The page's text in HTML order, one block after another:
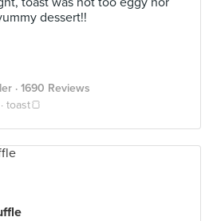
dessert!!
· 1690 Reviews
toast🍞